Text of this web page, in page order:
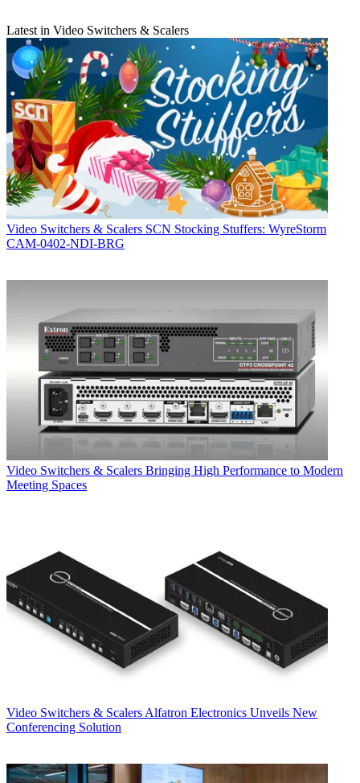
Latest in Video Switchers & Scalers
Video Switchers & Scalers SCN Stocking Stuffers: WyreStorm
CAM-0402-NDI-BRG
Video Switchers & Scalers Bringing High Performance to Modern
Meeting Spaces
Video Switchers & Scalers Alfatron Electronics Unveils New
Conferencing Solution